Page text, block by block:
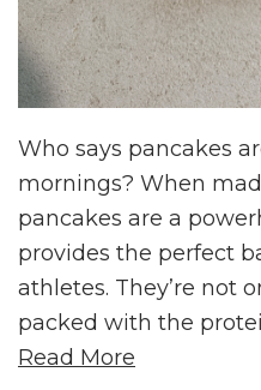
Who says pancakes
mornings? When
pancakes are a
provides the perfect
athletes. They’re not
packed with the
Read More